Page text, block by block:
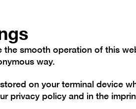
Programme Collection
the smooth operation of this
way.
on your terminal device
privacy policy and in the